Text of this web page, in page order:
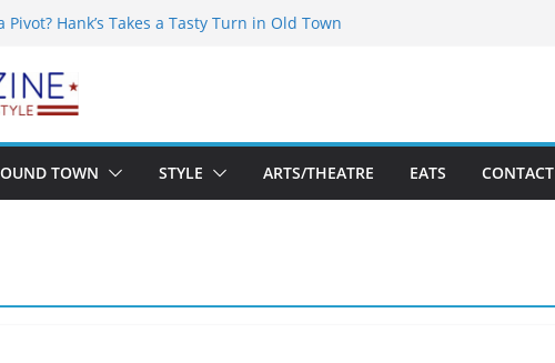
Pivot? Hank’s Takes a Tasty Turn in Old Town
Biggest Boutique Sale of the Summer Returns
Puts a Fresh Face on K Street Dining
TOWN STYLE ARTS/THEATRE EATS CONTACT